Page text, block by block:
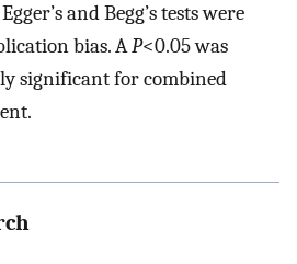
and Begg’s tests were
bias. AP<0.05 was
significant for combined